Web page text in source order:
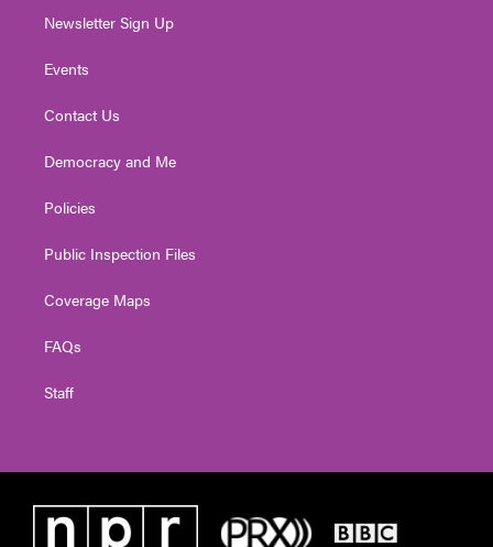
Newsletter Sign Up
Events
Contact Us
Democracy and Me
Policies
Public Inspection Files
Coverage Maps
FAQs
Staff